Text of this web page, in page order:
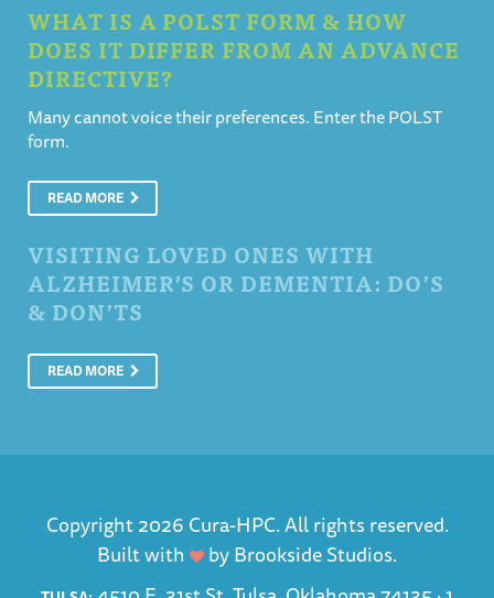
WHAT IS A POLST FORM & HOW
DOES IT DIFFER FROM AN ADVANCE
DIRECTIVE?
Many cannot voice their preferences. Enter the POLST
form.
READ MORE
VISITING LOVED ONES WITH
ALZHEIMER’S OR DEMENTIA: DO’S
& DON’TS
READ MORE
Copyright 2026 Cura-HPC. All rights reserved.
Built with
byBrookside Studios.